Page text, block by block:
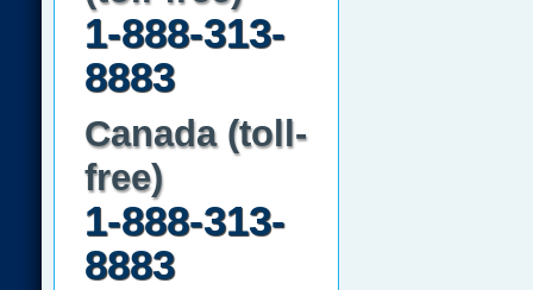
1-888-313-
8883
Canada (toll-
free)
1-888-313-
8883